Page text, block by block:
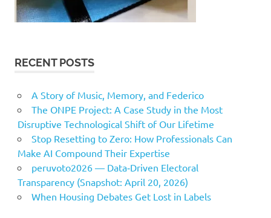
RECENT POSTS
A Story of Music, Memory, and Federico
The ONPE Project: A Case Study in the Most
Disruptive Technological Shift of Our Lifetime
Stop Resetting to Zero: How Professionals Can
Make AI Compound Their Expertise
peruvoto2026 — Data‑Driven Electoral
Transparency (Snapshot: April 20, 2026)
When Housing Debates Get Lost in Labels